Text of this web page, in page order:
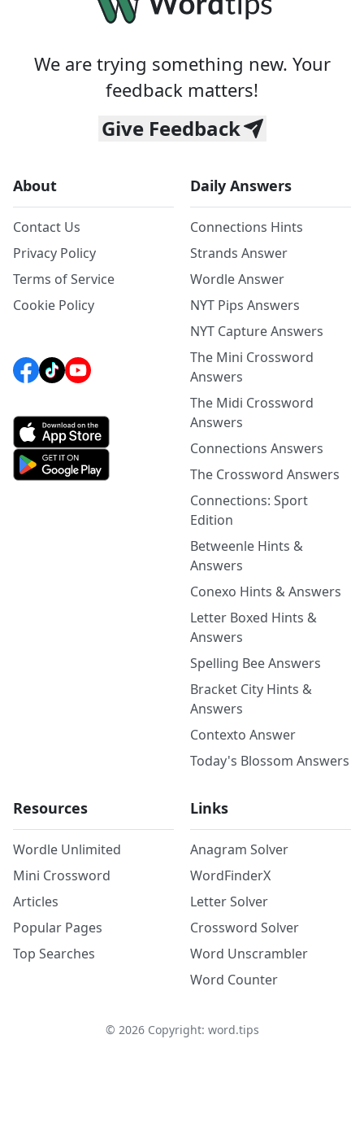
We are trying something new. Your
feedback matters!
Give Feedback
About
Contact Us
Privacy Policy
Terms of Service
Cookie Policy
Daily Answers
Connections Hints
Strands Answer
Wordle Answer
NYT Pips Answers
NYT Capture Answers
The Mini Crossword
Answers
The Midi Crossword
Answers
Connections Answers
The Crossword Answers
Connections: Sport
Edition
Betweenle Hints &
Answers
Conexo Hints & Answers
Letter Boxed Hints &
Answers
Spelling Bee Answers
Bracket City Hints &
Answers
Contexto Answer
Today's Blossom Answers
Resources
Wordle Unlimited
Mini Crossword
Articles
Popular Pages
Top Searches
Links
Anagram Solver
WordFinderX
Letter Solver
Crossword Solver
Word Unscrambler
Word Counter
© 2026Copyright: word.tips